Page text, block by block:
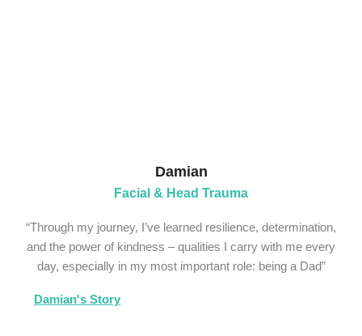
Damian
Facial & Head Trauma
“Through my journey, I’ve learned resilience, determination,
and the power of kindness – qualities I carry with me every
day, especially in my most important role: being a Dad”
Damian's Story